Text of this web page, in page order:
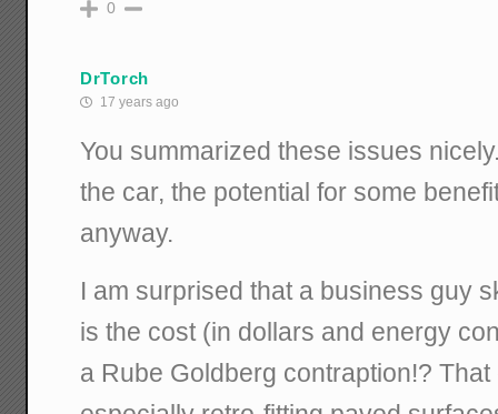
0
DrTorch
17 years ago
You summarized these issues
the car, the potential for some
anyway.
I am surprised that a business guy
is the cost (in dollars and energy
a Rube Goldberg contraption!?